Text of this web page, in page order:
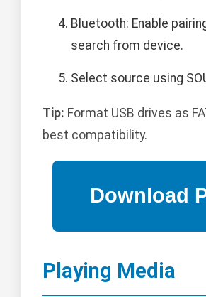
Bluetooth: Enable
search from device.
Select source using
Tip: Format USB drives as
best compatibility.
Playing Media